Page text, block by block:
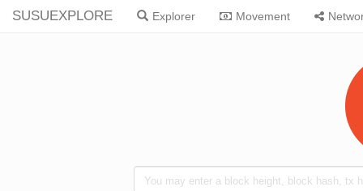
SUSUEXPLORE Explorer Movement